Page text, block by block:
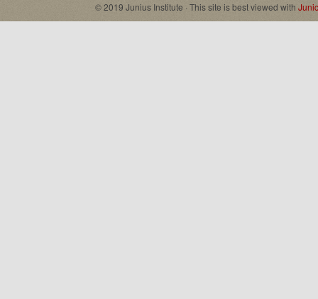
© 2019 Junius Institute · This site is best viewed with